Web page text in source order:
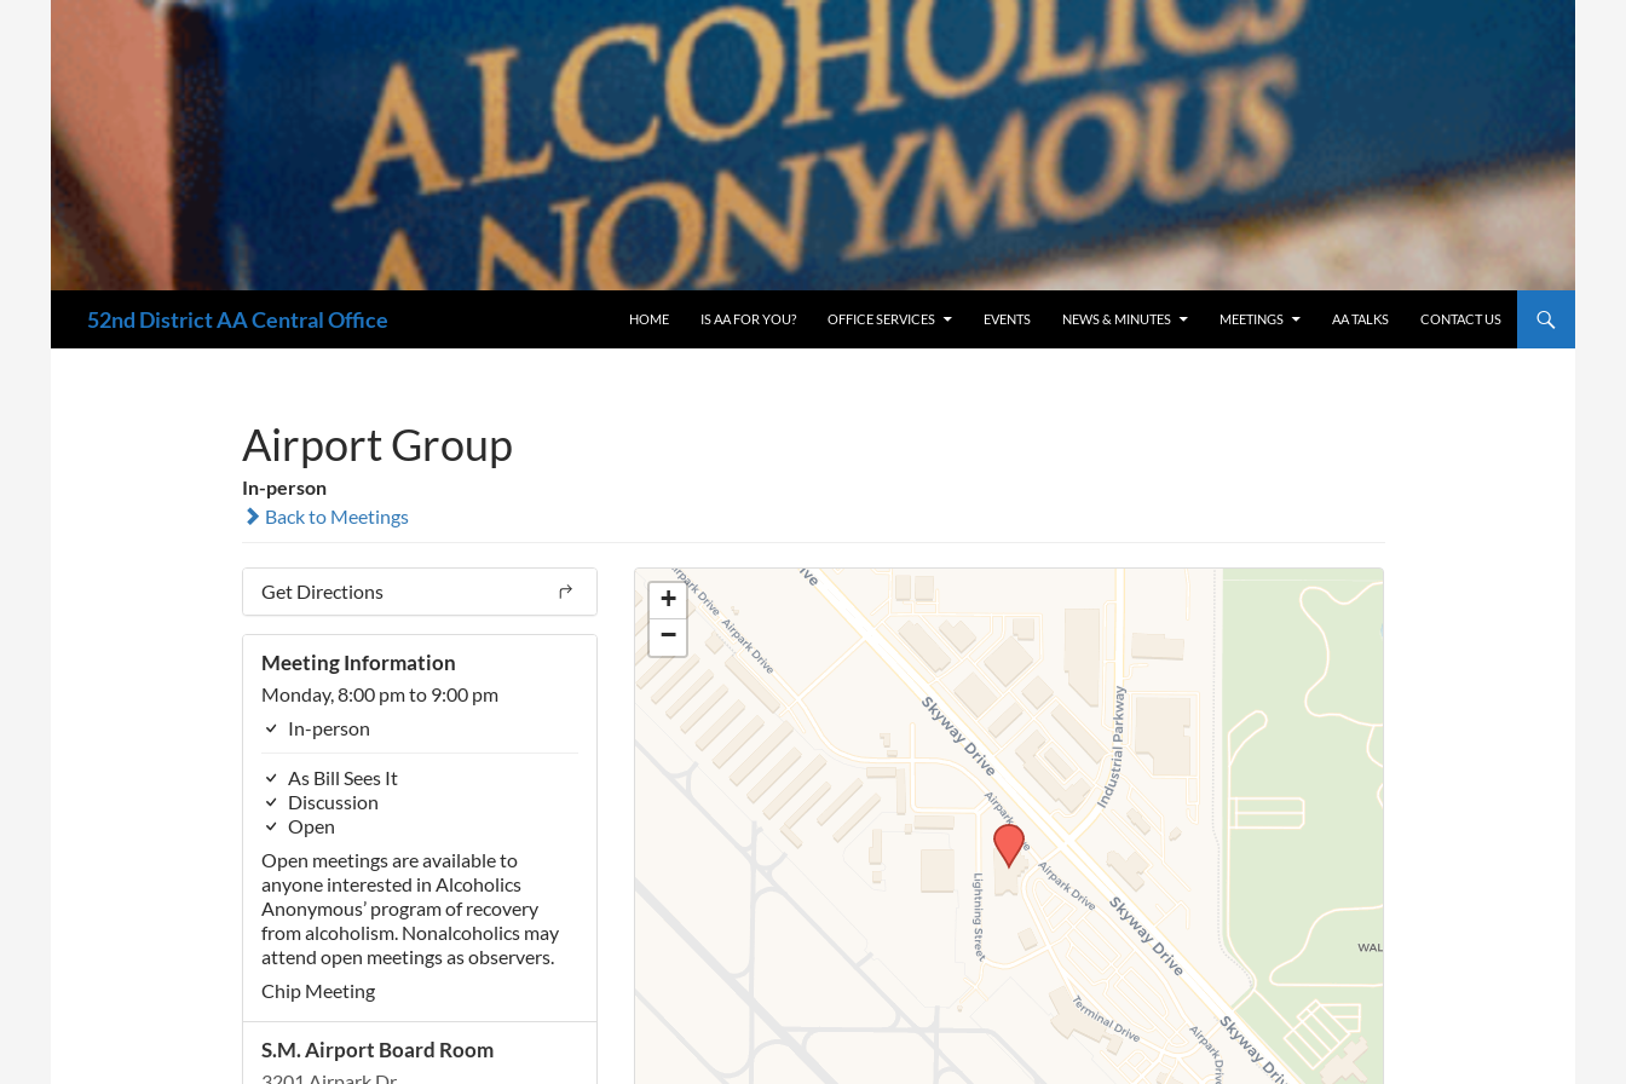
52nd District AA Central Office
HOME
IS AA FOR YOU? OFFICE SERVICES EVENTS NEWS & MINUTES MEETINGS AA TALKS CONTACT US
Airport Group
In-person
Back to Meetings
Get Directions
Meeting Information
Monday, 8:00 pm to 9:00 pm
In-person
As Bill Sees It
Discussion
Open
Open meetings are available to
anyone interested in Alcoholics
Anonymous’ program of recovery
from alcoholism. Nonalcoholics may
attend open meetings as observers.
Chip Meeting
S.M. Airport Board Room
+
−